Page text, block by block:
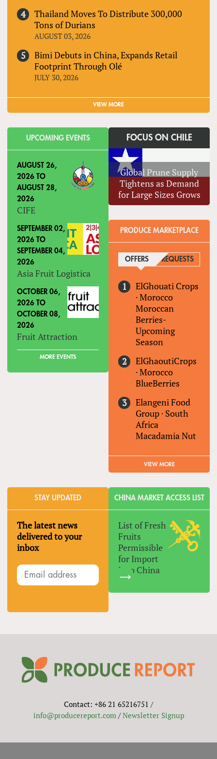
Thailand Moves To Distribute 300,000
Tons of Durians
AUGUST 03, 2026
Bimi Debuts in China, Expands Retail
Footprint Through Olé
JULY 30, 2026
VIEW MORE
UPCOMING EVENTS
AUGUST 26,
2026 TO
AUGUST 28,
2026
CIFE
SEPTEMBER 02,
2026 TO
SEPTEMBER 04,
2026
Asia Fruit Logistica
OCTOBER 06,
2026 TO
OCTOBER 08,
2026
Fruit Attraction
MORE EVENTS
FOCUS ON CHILE
Global Prune Supply
Tightens as Demand
for Large Sizes Grows
PRODUCE MARKETPLACE
OFFERS (ACTIVE TAB)
REQUESTS
ElGhouati Crops
·Morocco
Moroccan
Berries-
Upcoming
Season
ElGhaoutiCrops
·Morocco
BlueBerries
Elangeni Food
Group · South
Africa
Macadamia Nut
VIEW MORE
STAY UPDATED
The latest news
delivered to your
inbox
CHINA MARKET ACCESS LIST
List of Fresh
Fruits
Permissible
for Import
Into China
Contact: +86 21 65216751 /
info@producereport.com/Newsletter Signup